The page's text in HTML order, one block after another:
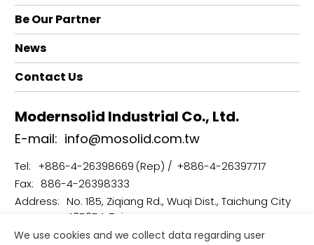
Be Our Partner
News
Contact Us
Modernsolid Industrial Co., Ltd.
E-mail: info@mosolid.com.tw
Tel: +886-4-26398669
+886-4-26397717
Fax: 886-4-26398333
Address: No. 185, Ziqiang Rd., Wuqi Dist., Taichung City
435054, Taiwan
We use cookies and we collect data regarding user